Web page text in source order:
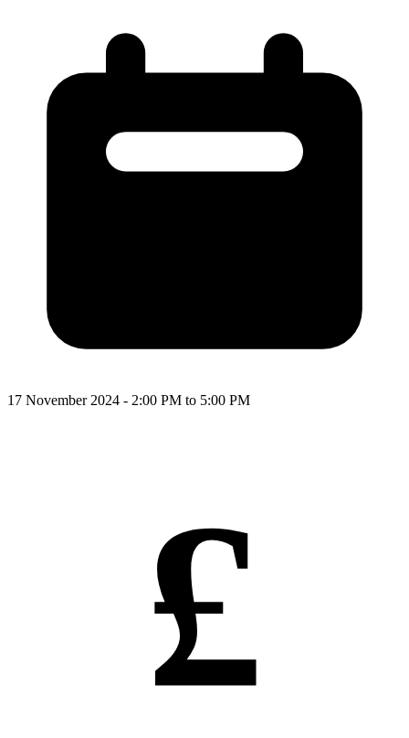
17 November 2024 - 2:00 PM to 5:00 PM
£